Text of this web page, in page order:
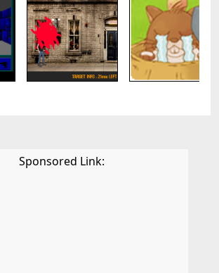
Sponsored Link: